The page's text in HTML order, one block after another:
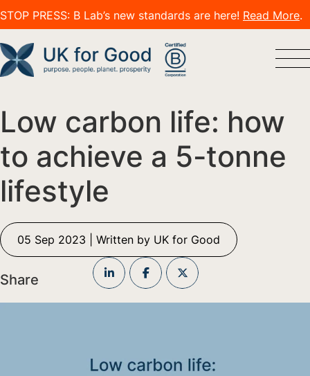
STOP PRESS: B Lab’s new standards are here! Read More.
Low carbon life: how
to achieve a 5-tonne
lifestyle
05 Sep 2023 | Written by UK for Good
Share